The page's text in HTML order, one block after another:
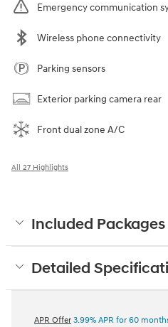
Emergency communication
Wireless phone connectivity
Parking sensors
Exterior parking camera rear
Front dual zone A/C
All 27 Highlights
Included
Detailed
APR Offer 3.99% APR for 60